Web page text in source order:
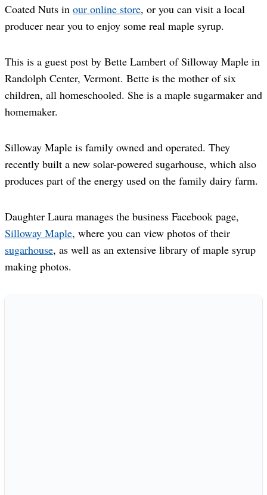
Coated Nuts in our online store, or you can visit a local
producer near you to enjoy some real maple syrup.
This is a guest post by Bette Lambert of Silloway Maple in
Randolph Center, Vermont. Bette is the mother of six
children, all homeschooled. She is a maple sugarmaker and
homemaker.
Silloway Maple is family owned and operated. They
recently built a new solar-powered sugarhouse, which also
produces part of the energy used on the family dairy farm.
Daughter Laura manages the business Facebook page,
Silloway Maple, where you can view photos of their
sugarhouse, as well as an extensive library of maple syrup
making photos.